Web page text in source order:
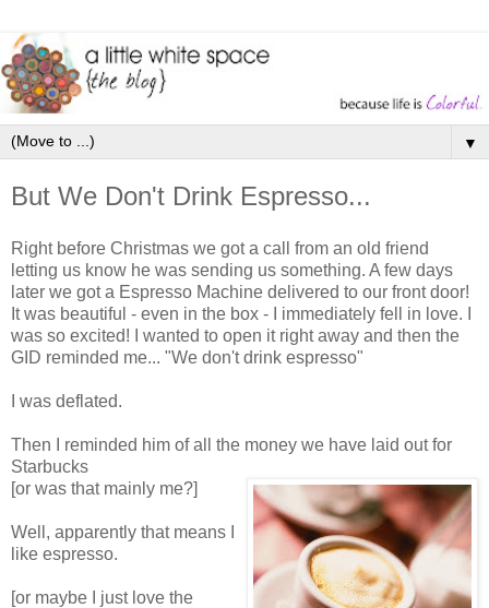
▼
But We Don't Drink Espresso...
Right before Christmas we got a call from an old friend
letting us know he was sending us something. A few days
later we got a Espresso Machine delivered to our front door!
It was beautiful - even in the box - I immediately fell in love. I
was so excited! I wanted to open it right away and then the
GID reminded me... "We don't drink espresso"
I was deflated.
Then I reminded him of all the money we have laid out for
Starbucks
[or was that mainly me?]
Well, apparently that means I
like espresso.
[or maybe I just love the